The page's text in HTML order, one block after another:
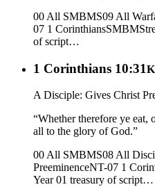
00 All SMBMS09 All
07 1 CorinthiansSMBMS
of script…
1 Corinthians 10:31
A Disciple: Gives Christ
“Whether therefore ye eat,
all to the glory of God.”
00 All SMBMS08 All
PreeminenceNT-07 1
Year 01 treasury of script…